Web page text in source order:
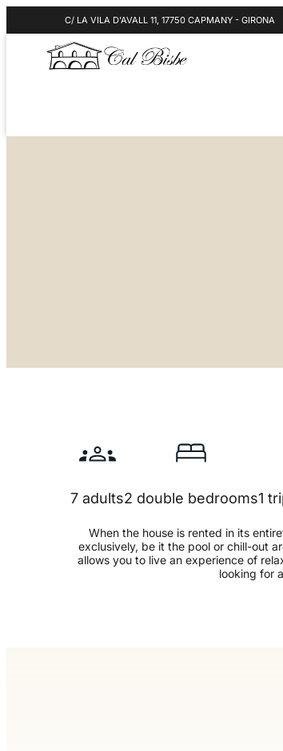
C/ LA VILA D'AVALL 11, 17750 CAPMANY - GIRONA
7 adults2 double bedrooms1
When the house is rented in its
exclusively, be it the pool or chill-out
allows you to live an experience of
looking for